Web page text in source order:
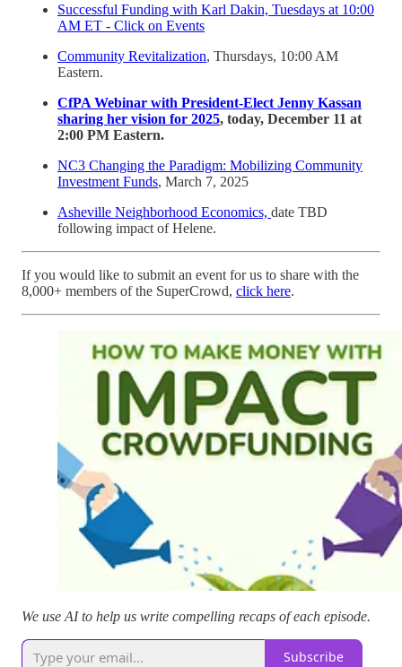
Successful Funding with Karl Dakin, Tuesdays at 10:00
AM ET - Click on Events
Community Revitalization, Thursdays, 10:00 AM
Eastern.
CfPA Webinar with President-Elect Jenny Kassan
sharing her vision for 2025, today, December 11 at
2:00 PM Eastern.
NC3 Changing the Paradigm: Mobilizing Community
Investment Funds, March 7, 2025
Asheville Neighborhood Economics, date TBD
following impact of Helene.
If you would like to submit an event for us to share with the
8,000+ members of the SuperCrowd, click here.
We use AI to help us write compelling recaps of each episode.
Subscribe